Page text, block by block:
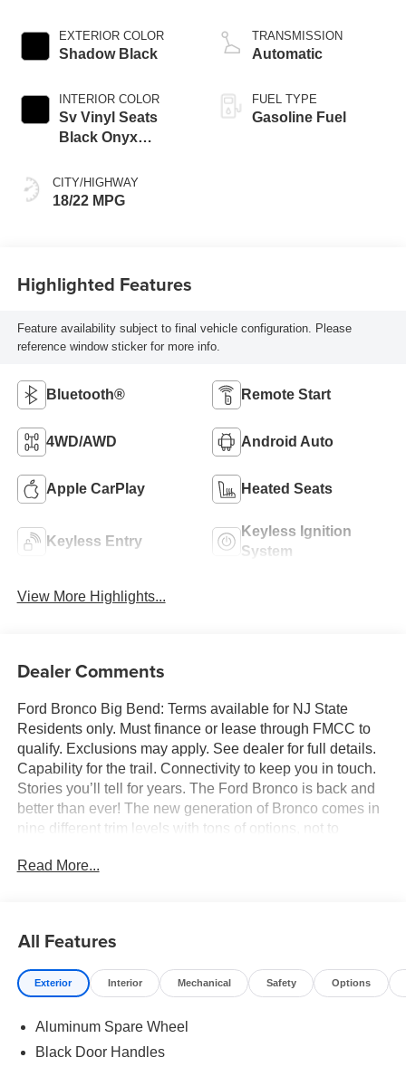
EXTERIOR COLOR
Shadow Black
INTERIOR COLOR
Sv Vinyl Seats
Black Onyx
CITY/HIGHWAY
18/22 MPG
TRANSMISSION
Automatic
FUEL TYPE
Gasoline Fuel
Highlighted Features
Feature availability subject to final vehicle configuration. Please
reference window sticker for more info.
Bluetooth® Remote Start
4WD/AWD Android Auto
Apple CarPlay Heated Seats
Keyless Entry
Keyless Ignition
System
View More Highlights...
Dealer Comments
Ford Bronco Big Bend: Terms available for NJ State
Residents only. Must finance or lease through FMCC to
qualify. Exclusions may apply. See dealer for full details.
Capability for the trail. Connectivity to keep you in touch.
Stories you’ll tell for years. The Ford Bronco is back and
better than ever! The new generation of Bronco comes in
nine different trim levels with tons of options, not to
where we can customize your Bronco any way you like!
Carbonized Gray-painted aluminum wheels, 32-inch all-
terrain tires, Carbonized Gray grille painted with white
“Bronco” lettering, leather-wrapped steering wheel and
your Bronco headquarters so come check them out today!
Read More...
All Features
Exterior Interior Mechanical Safety Options
Aluminum Spare Wheel
Black Door Handles